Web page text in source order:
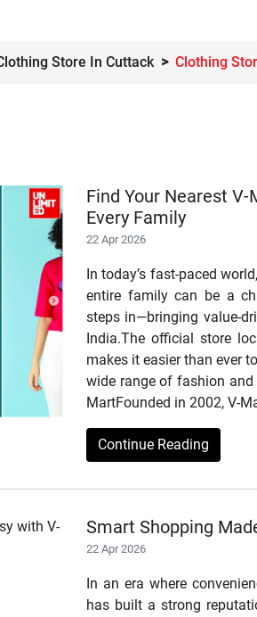
Store In Cuttack Clothing
Find Your Nearest
Every Family
22 Apr 2026
In today’s fast-paced
entire family can be a
steps in—bringing value-
India.The official store
makes it easier than ever
wide range of fashion
MartFounded in 2002, V-
Continue Reading
Smart Shopping
22 Apr 2026
In an era where
has built a strong